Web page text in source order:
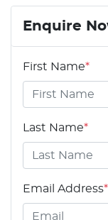
Enquire
First Name*
Last Name*
Email Address*